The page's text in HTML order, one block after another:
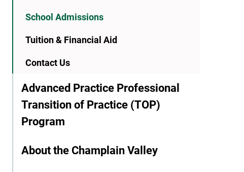
School Admissions
Tuition & Financial Aid
Contact Us
Advanced Practice Professional
Transition of Practice (TOP)
Program
About the Champlain Valley